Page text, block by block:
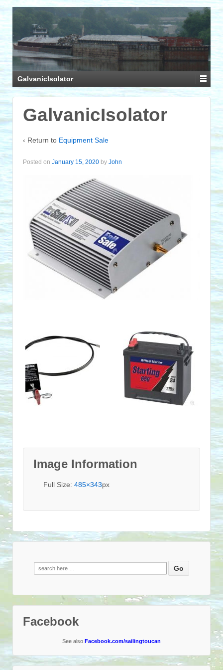
GalvanicIsolator
GalvanicIsolator
‹ Return to Equipment Sale
Posted on January 15, 2020 by John
Image Information
Full Size: 485×343px
Search
for:
Facebook
See also Facebook.com/sailingtoucan